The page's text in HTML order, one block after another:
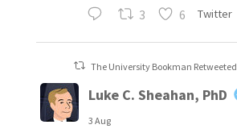
3 6 Twitter
The University Bookman Retweeted
Luke C. Sheahan, PhD
3 Aug